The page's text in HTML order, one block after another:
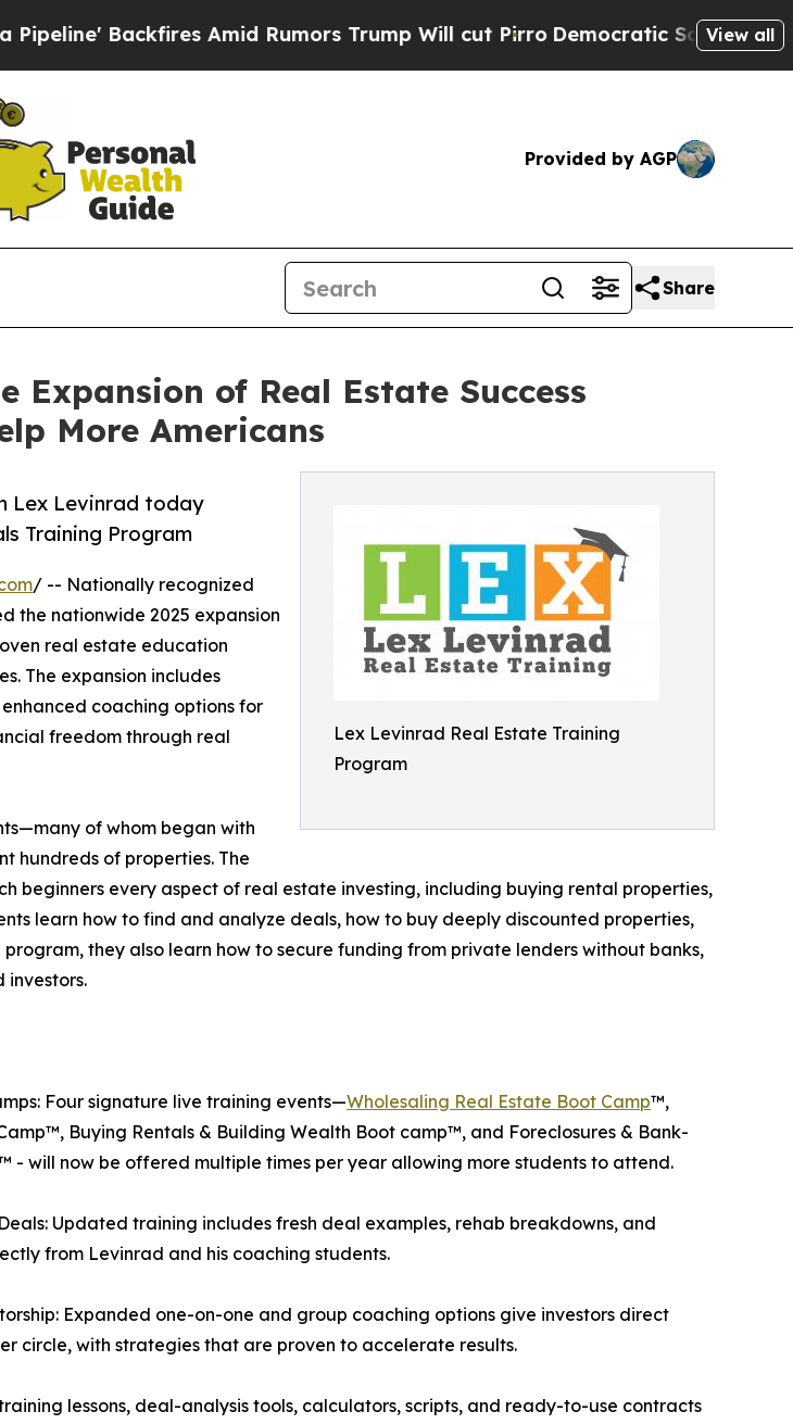
Amid Rumors Trump Will cut PirroDemocratic Socialists of America
View all
Provided by AGP
Share
Expansion of Real Estate Success
More Americans
Lex Levinrad Real Estate Training
Program
Lex Levinrad today
Training Program
/ -- Nationally recognized
the nationwide 2025 expansion
real estate education
The expansion includes
coaching options for
freedom through real
of whom began with
hundreds of properties. The
beginners every aspect of real estate investing, including buying rental properties,
learn how to find and analyze deals, how to buy deeply discounted properties,
they also learn how to secure funding from private lenders without banks,
investors.
Four signature live training events—Wholesaling Real Estate Boot Camp™,
Buying Rentals & Building Wealth Boot camp™, and Foreclosures & Bank-
- will now be offered multiple times per year allowing more students to attend.
Updated training includes fresh deal examples, rehab breakdowns, and
from Levinrad and his coaching students.
Expanded one-on-one and group coaching options give investors direct
circle, with strategies that are proven to accelerate results.
lessons, deal-analysis tools, calculators, scripts, and ready-to-use contracts